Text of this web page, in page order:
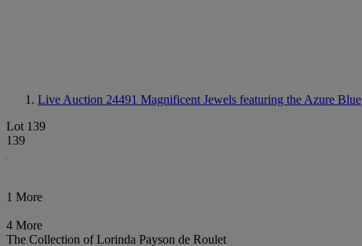
Live Auction 24491 Magnificent Jewels featuring the Azure Blue
Lot 139
139
1 More
4 More
The Collection of Lorinda Payson de Roulet